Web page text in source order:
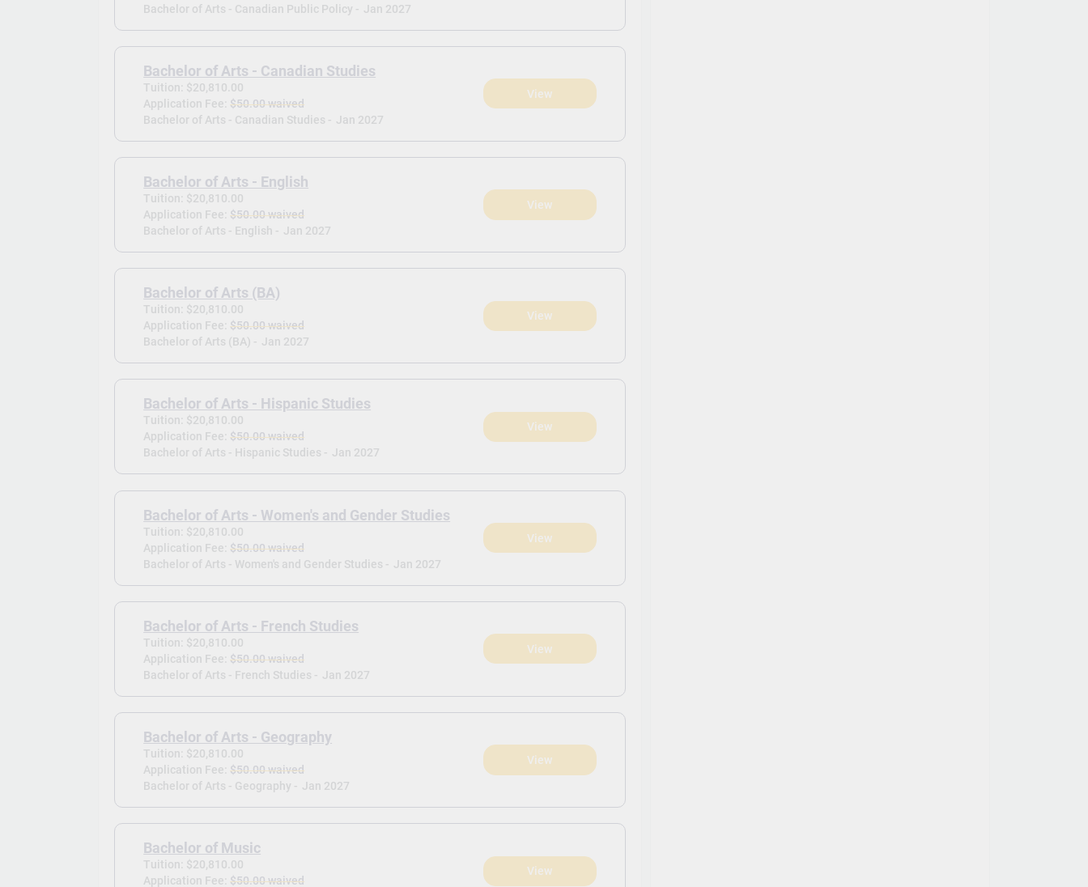
Bachelor of Arts - Canadian Public Policy - Jan 2027
Bachelor of Arts - Canadian Studies
Tuition: $20,810.00
Application Fee:$50.00 waived
Bachelor of Arts - Canadian Studies - Jan 2027
View
Bachelor of Arts - English
Tuition: $20,810.00
Application Fee:$50.00 waived
Bachelor of Arts - English - Jan 2027
View
Bachelor of Arts (BA)
Tuition: $20,810.00
Application Fee:$50.00 waived
Bachelor of Arts (BA) - Jan 2027
View
Bachelor of Arts - Hispanic Studies
Tuition: $20,810.00
Application Fee:$50.00 waived
Bachelor of Arts - Hispanic Studies - Jan 2027
View
Bachelor of Arts - Women's and Gender Studies
Tuition: $20,810.00
Application Fee:$50.00 waived
Bachelor of Arts - Women's and Gender Studies - Jan 2027
View
Bachelor of Arts - French Studies
Tuition: $20,810.00
Application Fee:$50.00 waived
Bachelor of Arts - French Studies - Jan 2027
View
Bachelor of Arts - Geography
Tuition: $20,810.00
Application Fee:$50.00 waived
Bachelor of Arts - Geography - Jan 2027
View
Bachelor of Music
Tuition: $20,810.00
Application Fee:$50.00 waived
View